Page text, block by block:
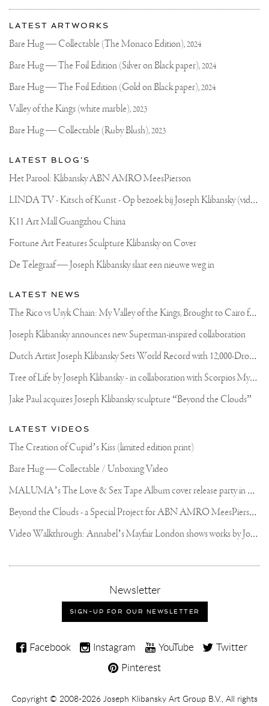
More
about
Joseph
Klibansky
Most
recent
updates
Joseph
Official
Website
LATEST ARTWORKS
Bare Hug — Collectable (The Monaco Edition),2024
Bare Hug — The Foil Edition (Silver on Black paper),2024
Bare Hug — The Foil Edition (Gold on Black paper),2024
Valley of the Kings (white marble),2023
Bare Hug — Collectable (Ruby Blush),2023
LATEST BLOG'S
Het Parool: Klibansky ABN AMRO MeesPierson
L
INDA TV - Kitsch of Kunst - Op bezoek bij Joseph Klibansky (video)
K11 Art Mall Guangzhou China
Fortune Art Features Sculpture Klibansky on Cover
De Telegraaf — Joseph Klibansky slaat een nieuwe weg in
LATEST NEWS
T
he Rico vs Usyk Chain: My Valley of the Kings, Brought to Cairo for Glory in Giza
Joseph Klibansky announces new Superman-inspired collaboration
D
utch Artist Joseph Klibansky Sets World Record with 12,000-Drone Sky Sculpture in Shenzhen China
T
ree of Life by Joseph Klibansky - in collaboration with Scorpios Mykonos, Soho House & HOFA Gallery
Jake Paul acquires Joseph Klibansky sculpture “Beyond the Clouds”
LATEST VIDEOS
The Creation of Cupid’s Kiss (limited edition print)
Bare Hug — Collectable / Unboxing Video
M
ALUMA’s The Love & Sex Tape Album cover release party in Mexico City
B
eyond the Clouds - a Special Project for ABN AMRO MeesPierson Private Bank
V
ideo Walkthrough: Annabel’s Mayfair London shows works by Joseph Klibansky
Newsletter,
sign-
up
for
newsletter
SIGN-UP FOR OUR NEWSLETTER
Joseph
Social
Facebook Instagram YouTube
Twitter
Pinterest
Copyright,
Copyright © 2008-2026 Joseph Klibansky Art Group B.V., All rights